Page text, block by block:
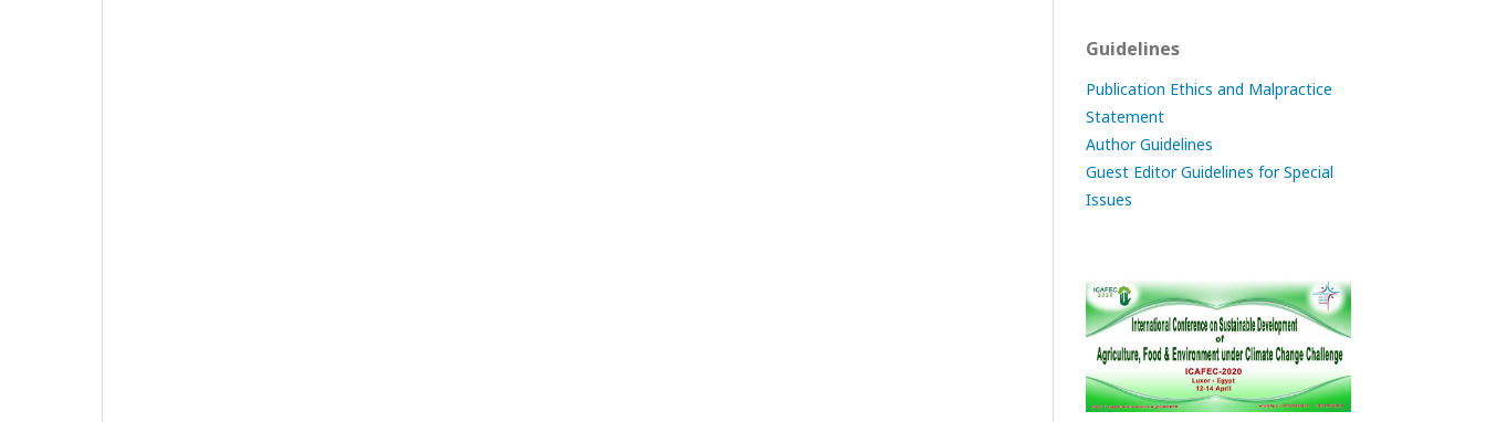
Guidelines
Publication Ethics and Malpractice
Statement
Author Guidelines
Guest Editor Guidelines for Special
Issues